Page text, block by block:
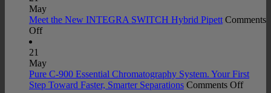
May
Meet the New INTEGRA SWITCH Hybrid Pipett Comments
Offon
New
INTEGRA
SWITCH
21
May
Pure C-900 Essential Chromatography System. Your First
Step Toward Faster, Smarter Separations Comments Offon